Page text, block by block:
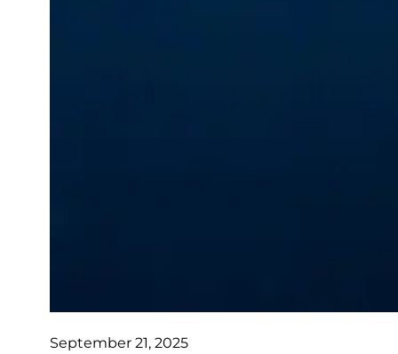
September 21, 2025